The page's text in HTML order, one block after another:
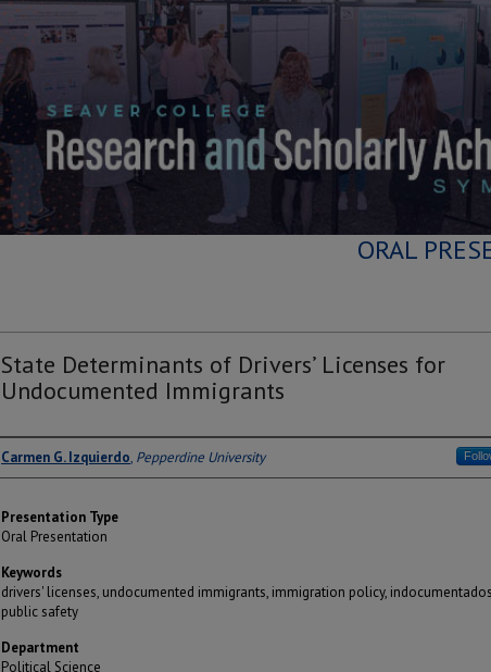
ORAL
State Determinants of Drivers’ Licenses for
Undocumented Immigrants
Author(s)
Carmen G. Izquierdo, Pepperdine University
Presentation Type
Oral Presentation
Keywords
drivers' licenses, undocumented immigrants, immigration policy,
public safety
Department
Political Science